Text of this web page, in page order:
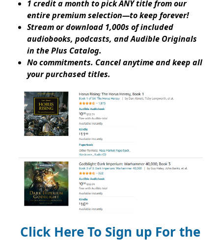
1 credit a month to pick ANY title from our
entire premium selection—to keep forever!
Stream or download 1,000s of included
audiobooks, podcasts, and Audible Originals
in the Plus Catalog.
No commitments. Cancel anytime and keep all
your purchased titles.
Click Here To Sign up For the